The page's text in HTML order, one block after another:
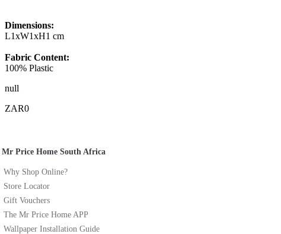
Dimensions:
L1xW1xH1 cm
Fabric Content:
100% Plastic
null
ZAR0
Mr Price Home South Africa
Why Shop Online?
Store Locator
Gift Vouchers
The Mr Price Home APP
Wallpaper Installation Guide